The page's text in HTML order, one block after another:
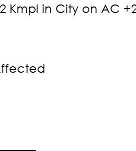
Kmpl in City on AC